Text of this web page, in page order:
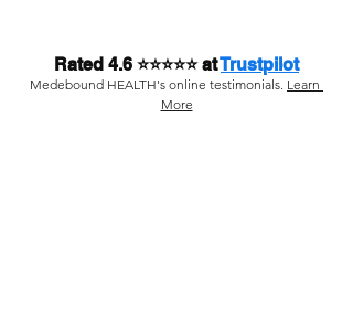
Rated 4.6 ⭐⭐⭐⭐⭐ at Trustpilot
Medebound HEALTH's online testimonials. Learn
More